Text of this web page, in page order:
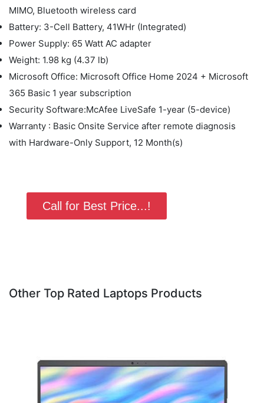
MIMO, Bluetooth wireless card
Battery: 3-Cell Battery, 41WHr (Integrated)
Power Supply: 65 Watt AC adapter
Weight: 1.98 kg (4.37 lb)
Microsoft Office: Microsoft Office Home 2024 + Microsoft
365 Basic 1 year subscription
Security Software:McAfee LiveSafe 1-year (5-device)
Warranty : Basic Onsite Service after remote diagnosis
with Hardware-Only Support, 12 Month(s)
Call for Best Price...!
Other Top Rated Laptops Products